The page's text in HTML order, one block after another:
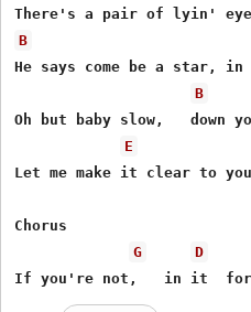
B
He says come be a star,
B
Oh but baby slow,   down
E
Let me make it clear to
Chorus
G
D
If you're not,   in it  for